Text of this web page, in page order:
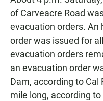
of Carveacre Road
evacuation orders. An
order was issued for
evacuation orders
an evacuation order
Dam, according to
mile long, according